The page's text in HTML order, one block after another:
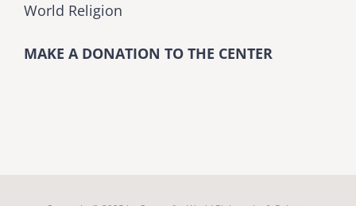
World Religion
MAKE A DONATION TO THE CENTER